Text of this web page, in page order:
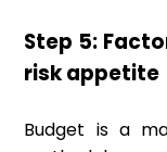
Step 5:
risk appetite
Budget is a